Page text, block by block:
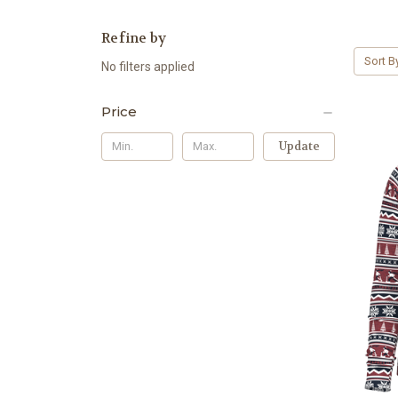
Refine by
No filters applied
Price
Update
Sort